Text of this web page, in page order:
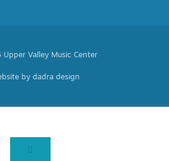
Valley Music Center
by dadra design